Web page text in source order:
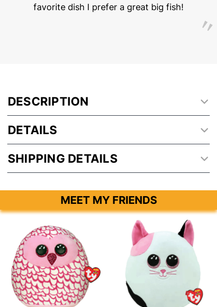
favorite dish I prefer a great big fish!
DESCRIPTION
DETAILS
SHIPPING DETAILS
MEET MY FRIENDS